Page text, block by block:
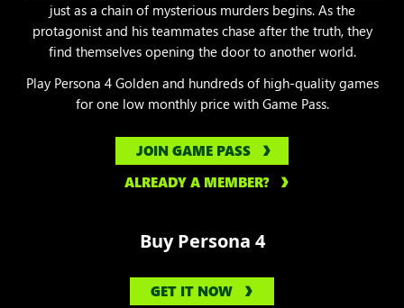
just as a chain of mysterious murders begins. As the
protagonist and his teammates chase after the truth, they
find themselves opening the door to another world.
Play Persona 4 Golden and hundreds of high-quality games
for one low monthly price with Game Pass.
JOIN GAME PASS
ALREADY A MEMBER?
Buy Persona 4
GET IT NOW